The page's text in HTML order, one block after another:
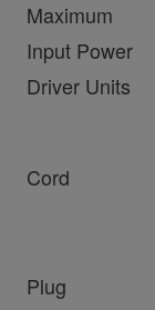
Maximum
Input Power
Driver Units
Cord
Plug